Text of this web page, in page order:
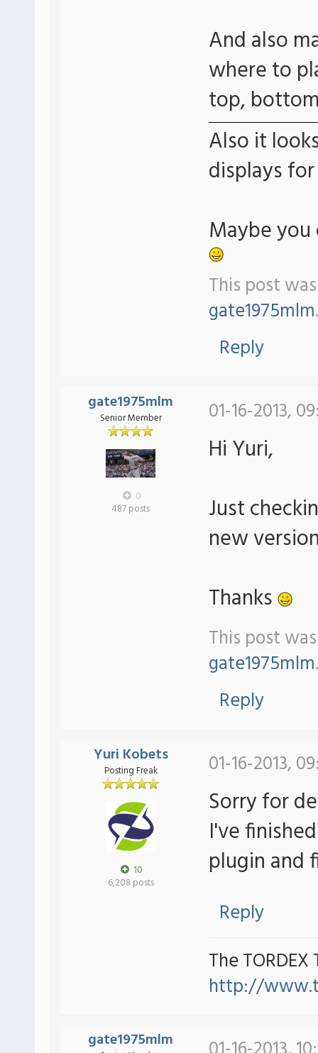
And also
where to
top,
Also it
displays
Maybe
This post
gate1975mlm.
Reply
gate1975mlm
Senior Member
0
487 posts
01-16-2013,
Hi Yuri,
Just
new
Thanks
This post
gate1975mlm.
Reply
Yuri Kobets
Posting Freak
10
6,208 posts
01-16-2013,
Sorry for
I've
plugin and
Reply
The TORDEX
http://
gate1975mlm